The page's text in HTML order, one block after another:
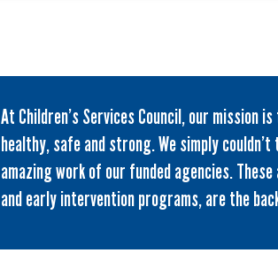
At Children’s Services Council, our mission
healthy, safe and strong. We simply
amazing work of our funded agencies.
and early intervention programs, are the